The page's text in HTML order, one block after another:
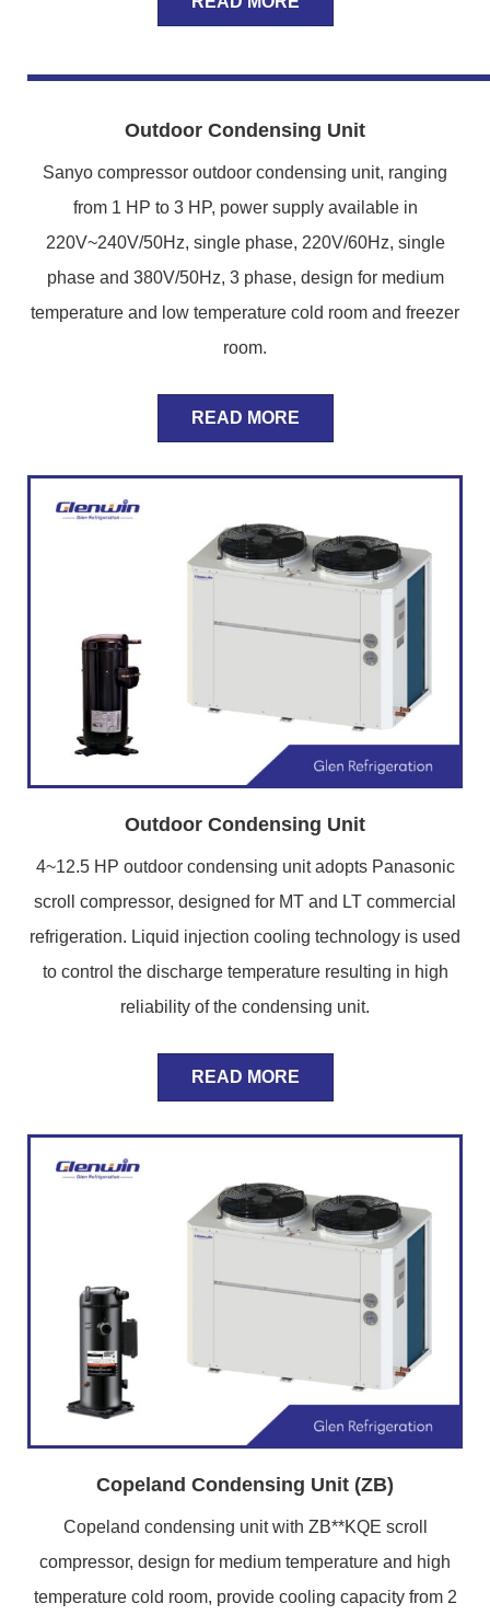
Outdoor Condensing Unit
Sanyo compressor outdoor condensing unit, ranging
from 1 HP to 3 HP, power supply available in
220V~240V/50Hz, single phase, 220V/60Hz, single
phase and 380V/50Hz, 3 phase, design for medium
temperature and low temperature cold room and freezer
room.
READ MORE
Outdoor Condensing Unit
4~12.5 HP outdoor condensing unit adopts Panasonic
scroll compressor, designed for MT and LT commercial
refrigeration. Liquid injection cooling technology is used
to control the discharge temperature resulting in high
reliability of the condensing unit.
READ MORE
Copeland Condensing Unit (ZB)
Copeland condensing unit with ZB**KQE scroll
compressor, design for medium temperature and high
temperature cold room, provide cooling capacity from 2